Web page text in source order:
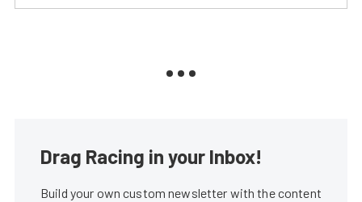
Drag Racing in your Inbox!
Build your own custom newsletter with the content